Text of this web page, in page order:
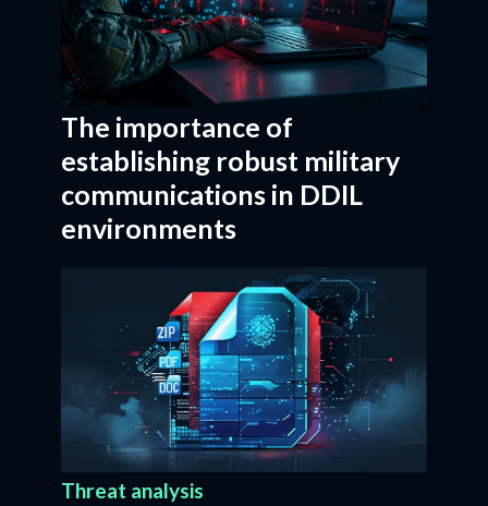
The importance of
establishing robust military
communications in DDIL
environments
Threat analysis